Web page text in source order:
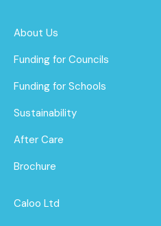
About Us
Funding for Councils
Funding for Schools
Sustainability
After Care
Brochure
Caloo Ltd